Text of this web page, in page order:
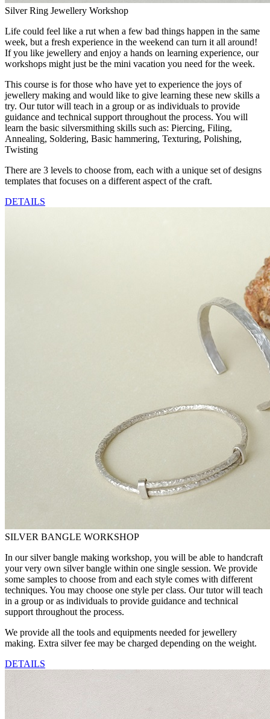
Silver Ring Jewellery Workshop
Life could feel like a rut when a few bad things happen in the same
week, but a fresh experience in the weekend can turn it all around!
If you like jewellery and enjoy a hands on learning experience, our
workshops might just be the mini vacation you need for the week.
This course is for those who have yet to experience the joys of
jewellery making and would like to give learning these new skills a
try. Our tutor will teach in a group or as individuals to provide
guidance and technical support throughout the process. You will
learn the basic silversmithing skills such as: Piercing, Filing,
Annealing, Soldering, Basic hammering, Texturing, Polishing,
Twisting
There are 3 levels to choose from, each with a unique set of designs
templates that focuses on a different aspect of the craft.
DETAILS
SILVER BANGLE WORKSHOP
In our silver bangle making workshop, you will be able to handcraft
your very own silver bangle within one single session. We provide
some samples to choose from and each style comes with different
techniques. You may choose one style per class. Our tutor will teach
in a group or as individuals to provide guidance and technical
support throughout the process.
We provide all the tools and equipments needed for jewellery
making. Extra silver fee may be charged depending on the weight.
DETAILS